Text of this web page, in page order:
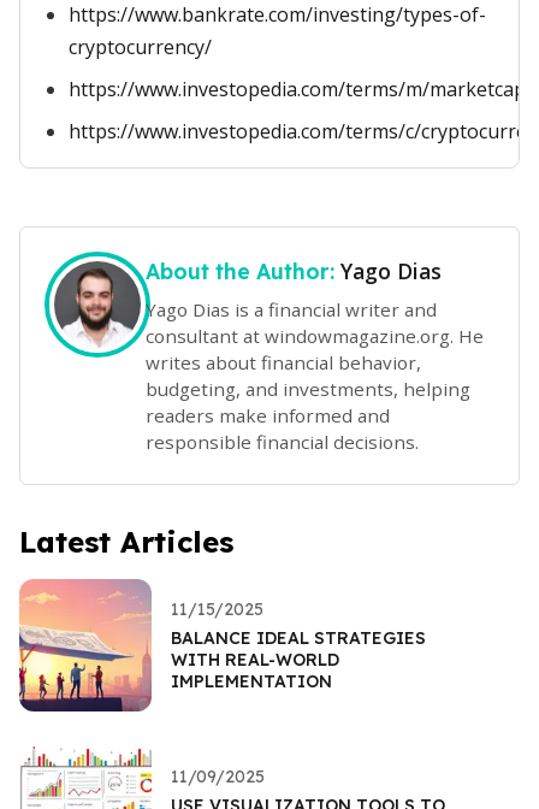
https://www.bankrate.com/investing/types-of-
cryptocurrency/
https://www.investopedia.com/terms/m/
https://www.investopedia.com/terms/c/
About the Author: Yago Dias
Yago Dias is a financial writer and
consultant at windowmagazine.org. He
writes about financial behavior,
budgeting, and investments, helping
readers make informed and
responsible financial decisions.
Latest Articles
11/15/2025
BALANCE IDEAL STRATEGIES
WITH REAL-WORLD
IMPLEMENTATION
11/09/2025